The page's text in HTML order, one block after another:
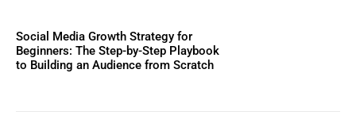
Social Media Growth Strategy for
Beginners: The Step-by-Step Playbook
to Building an Audience from Scratch